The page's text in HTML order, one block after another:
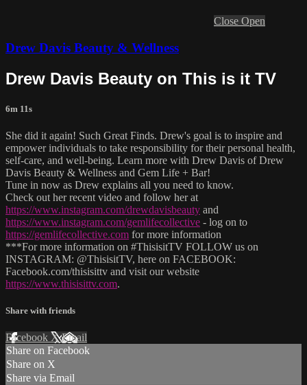
Close Open
Drew Davis Beauty & Wellness
Drew Davis Beauty on This is it TV
6m 11s
She did it again! Such Great Finds. Drew's goal is to inspire and
empower individuals to take responsibility for their personal health,
self-care, and well-being. Learn more with Drew Davis of Drew
Davis Beauty & Wellness and Gem Life + Bar!
Tune in now as Drew explains all you need to know.
Check out her recent video and follow her at
https://www.instagram.com/drewdavisbeauty and
https://www.instagram.com/gemlifecollective - log on to
https://gemlifecollective.com for more information
***For more information on #ThisisitTV FOLLOW us on
INSTAGRAM: @ThisisitTV, here on FACEBOOK:
Facebook.com/thisisittv and visit our website
https://www.thisisittv.com.
Share with friends
Facebook XEmail
Share on Facebook
Share on X
Share via Email